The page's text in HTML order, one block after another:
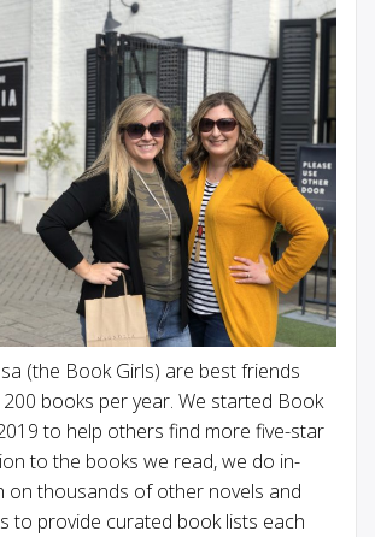
(the Book Girls) are best friends
books per year. We started Book
to help others find more five-star
to the books we read, we do in-
on thousands of other novels and
to provide curated book lists each